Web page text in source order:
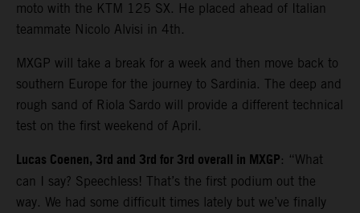
moto with the KTM 125 SX. He placed ahead of Italian
teammate Nicolo Alvisi in 4th.
MXGP will take a break for a week and then move back to
southern Europe for the journey to Sardinia. The deep and
rough sand of Riola Sardo will provide a different technical
test on the first weekend of April.
Lucas Coenen, 3rd and 3rd for 3rd overall in MXGP: “What
can I say? Speechless! That’s the first podium out the
way. We had some difficult times lately but we’ve finally